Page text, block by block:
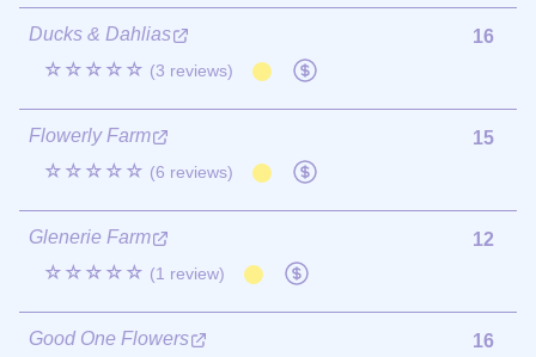
Ducks & Dahlias
☆☆☆☆☆ (3 reviews)
16
Flowerly Farm
☆☆☆☆☆ (6 reviews)
15
Glenerie Farm
☆☆☆☆☆ (1 review)
12
Good One Flowers
16